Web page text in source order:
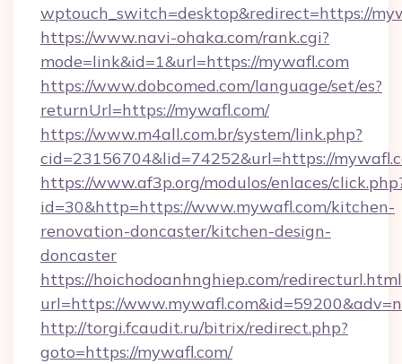
wptouch_switch=desktop&redirect=https://
https://www.navi-ohaka.com/rank.cgi?
mode=link&id=1&url=https://mywafl.com
https://www.dobcomed.com/language/set/es?
returnUrl=https://mywafl.com/
https://www.m4all.com.br/system/link.php?
cid=23156704&lid=74252&url=https://
https://www.af3p.org/modulos/enlaces/
id=30&http=https://www.mywafl.com/kitchen-
renovation-doncaster/kitchen-design-
doncaster
https://hoichodoanhnghiep.com/
url=https://
http://torgi.fcaudit.ru/bitrix/redirect.php?
goto=https://mywafl.com/